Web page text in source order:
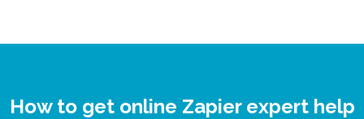
How to get online Zapier expert help